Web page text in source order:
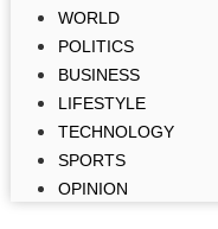
WORLD
POLITICS
BUSINESS
LIFESTYLE
TECHNOLOGY
SPORTS
OPINION